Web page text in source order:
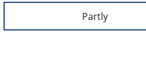
Partly